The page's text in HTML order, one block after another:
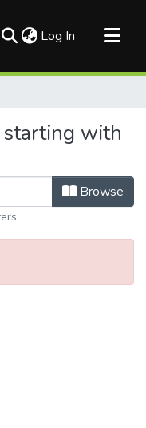
Log In (current)
with
Browse